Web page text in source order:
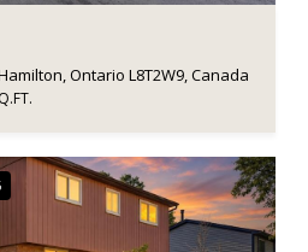
Ontario L8T2W9, Canada